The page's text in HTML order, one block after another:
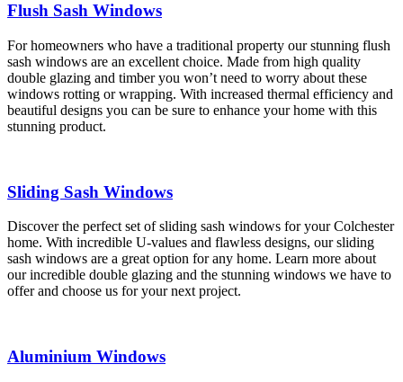
Flush Sash Windows
For homeowners who have a traditional property our stunning flush
sash windows are an excellent choice. Made from high quality
double glazing and timber you won’t need to worry about these
windows rotting or wrapping. With increased thermal efficiency and
beautiful designs you can be sure to enhance your home with this
stunning product.
Sliding Sash Windows
Discover the perfect set of sliding sash windows for your Colchester
home. With incredible U-values and flawless designs, our sliding
sash windows are a great option for any home. Learn more about
our incredible double glazing and the stunning windows we have to
offer and choose us for your next project.
Aluminium Windows